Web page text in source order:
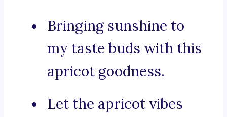
Bringing sunshine to
my taste buds with this
apricot goodness.
Let the apricot vibes